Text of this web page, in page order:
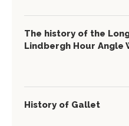
The history of the
Lindbergh Hour Angle
History of Gallet